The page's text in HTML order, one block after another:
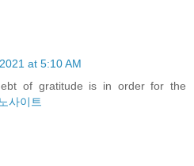
at 5:10 AM
of gratitude is in order for the
사이트